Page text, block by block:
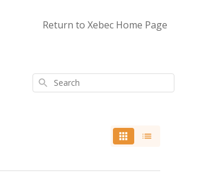
Return to Xebec Home Page
Search